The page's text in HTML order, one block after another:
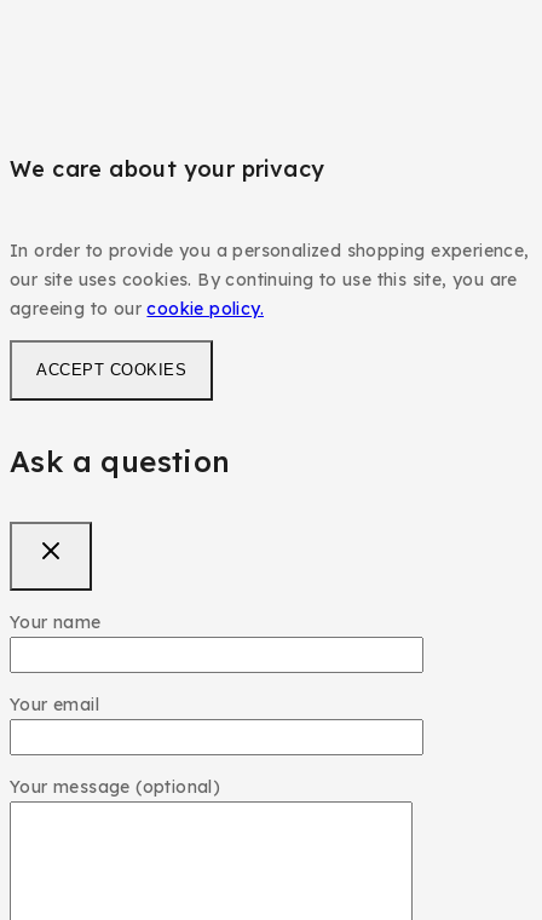
We care about your privacy
In order to provide you a personalized shopping experience,
our site uses cookies. By continuing to use this site, you are
agreeing to ourcookie policy.
ACCEPT COOKIES
Ask a question
Your name
Your email
Your message (optional)